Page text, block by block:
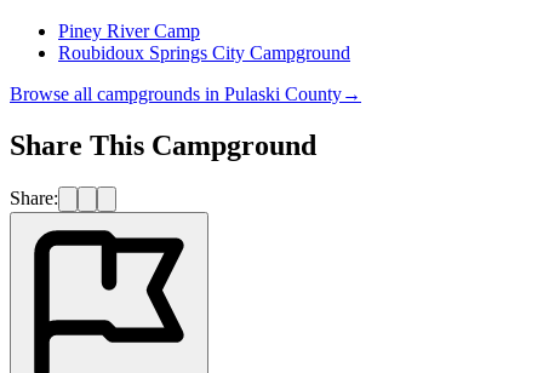
Piney River Camp
Roubidoux Springs City Campground
Browse all campgrounds in Pulaski County→
Share This Campground
Share: